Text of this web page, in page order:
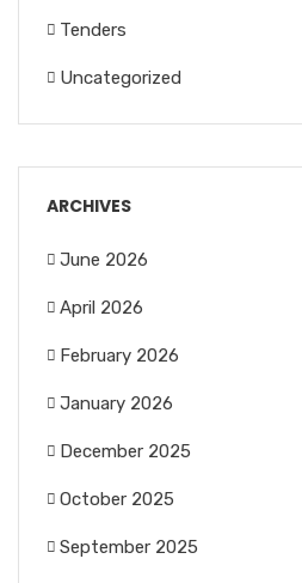
Tenders
Uncategorized
ARCHIVES
June 2026
April 2026
February 2026
January 2026
December 2025
October 2025
September 2025